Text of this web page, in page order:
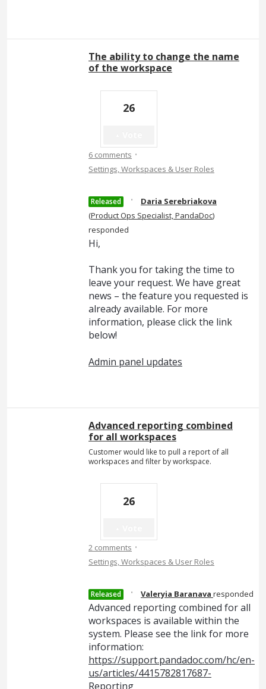
The ability to change the name
of the workspace
26
6 comments ·
Settings, Workspaces & User Roles
Released ·
Daria Serebriakova
(Product Ops Specialist, PandaDoc)
responded
Hi,
Thank you for taking the time to
leave your request. We have great
news – the feature you requested is
already available. For more
information, please click the link
below!
Admin panel updates
Advanced reporting combined
for all workspaces
Customer would like to pull a report of all
workspaces and filter by workspace.
26
2 comments ·
Settings, Workspaces & User Roles
Released · Valeryia Baranava responded
Advanced reporting combined for all
workspaces is available within the
system. Please see the link for more
information:
https://support.pandadoc.com/hc/en-
us/articles/4415782817687-
Reporting